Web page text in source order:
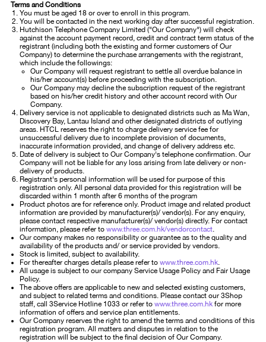
Terms and Conditions
You must be aged 18 or over to enroll in this program.
You will be contacted in the next working day after successful registration.
Hutchison Telephone Company Limited ("Our Company") will check
against the account payment record, credit and contract term status of the
registrant (including both the existing and former customers of Our
Company) to determine the purchase arrangements with the registrant,
which include the followings:
Our Company will request registrant to settle all overdue balance in
his/her account(s) before proceeding with the subscription.
Our Company may decline the subscription request of the registrant
based on his/her credit history and other account record with Our
Company.
Delivery service is not applicable to designated districts such as Ma Wan,
Discovery Bay, Lantau Island and other designated districts of outlying
areas. HTCL reserves the right to charge delivery service fee for
unsuccessful delivery due to incomplete provision of documents,
inaccurate information provided, and change of delivery address etc.
Date of delivery is subject to Our Company's telephone confirmation. Our
Company will not be liable for any loss arising from late delivery or non-
delivery of products.
Registrant's personal information will be used for purpose of this
registration only. All personal data provided for this registration will be
discarded within 1 month after 6 months of the program
Product photos are for reference only. Product image and related product
information are provided by manufacturer(s)/ vendor(s). For any enquiry,
please contact respective manufacturer(s)/ vendor(s) directly. For contact
information, please refer to www.three.com.hk/vendorcontact.
Our company makes no responsibility or guarantee as to the quality and
availability of the products and/ or service provided by vendors.
Stock is limited, subject to availability.
For thereafter charges details please refer to www.three.com.hk.
All usage is subject to our company Service Usage Policy and Fair Usage
Policy.
The above offers are applicable to new and selected existing customers,
and subject to related terms and conditions. Please contact our 3Shop
staff, call 3Service Hotline 1033 or refer to www.three.com.hk for more
information of offers and service plan entitlements.
Our Company reserves the right to amend the terms and conditions of this
registration program. All matters and disputes in relation to the
registration will be subject to the final decision of Our Company.